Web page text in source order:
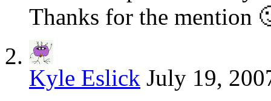
Thanks for the mention
Kyle Eslick July 19,